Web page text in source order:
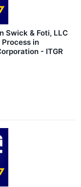
Swick & Foti, LLC
in
- ITGR